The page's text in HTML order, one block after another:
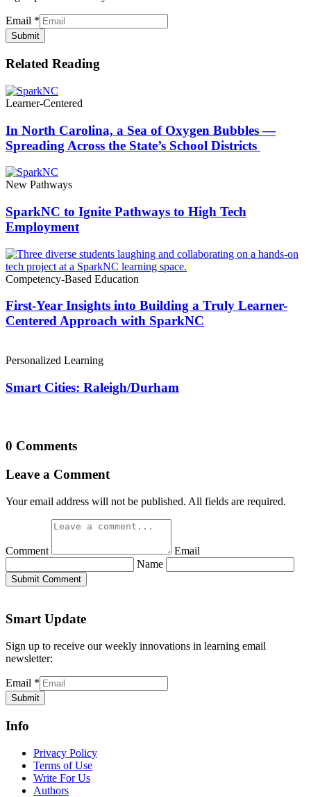
Email *
Submit
Related Reading
Learner-Centered
In North Carolina, a Sea of Oxygen Bubbles —
Spreading Across the State’s School Districts
New Pathways
SparkNC to Ignite Pathways to High Tech
Employment
Competency-Based Education
First-Year Insights into Building a Truly Learner-
Centered Approach with SparkNC
Personalized Learning
Smart Cities: Raleigh/Durham
0 Comments
Leave a Comment
Your email address will not be published. All fields are required.
Comment
Email
Name
Submit Comment
Smart Update
Sign up to receive our weekly innovations in learning email
newsletter:
Email *
Submit
Info
Privacy Policy
Terms of Use
Write For Us
Authors